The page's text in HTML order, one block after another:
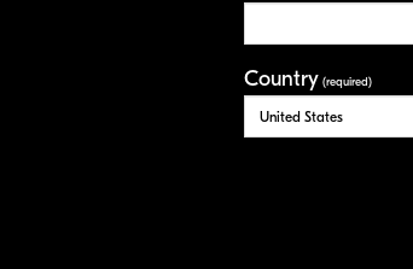
Country (required)